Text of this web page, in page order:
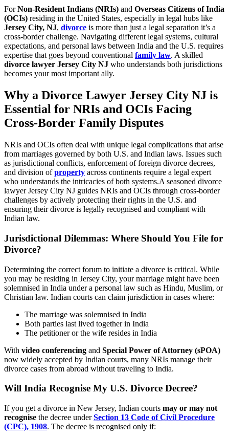
ForNon-Resident Indians (NRIs) and Overseas Citizens of India
(OCIs) residing in the United States, especially in legal hubs like
Jersey City, NJ, divorce is more than just a legal separation it’s a
cross-border challenge. Navigating different legal systems, cultural
expectations, and personal laws between India and the U.S. requires
expertise that goes beyond conventional family law. A skilled
divorce lawyer Jersey City NJ who understands both jurisdictions
becomes your most important ally.
Why a Divorce Lawyer Jersey City NJ is
Essential for NRIs and OCIs Facing
Cross-Border Family Disputes
NRIs and OCIs often deal with unique legal complications that arise
from marriages governed by both U.S. and Indian laws. Issues such
as jurisdictional conflicts, enforcement of foreign divorce decrees,
and division ofproperty across continents require a legal expert
who understands the intricacies of both systems.A seasoned divorce
lawyer Jersey City NJ guides NRIs and OCIs through cross-border
challenges by actively protecting their rights in the U.S. and
ensuring their divorce is legally recognised and compliant with
Indian law.
Jurisdictional Dilemmas: Where Should You File for
Divorce?
Determining the correct forum to initiate a divorce is critical. While
you may be residing in Jersey City, your marriage might have been
solemnised in India under a personal law such as Hindu, Muslim, or
Christian law. Indian courts can claim jurisdiction in cases where:
The marriage was solemnised in India
Both parties last lived together in India
The petitioner or the wife resides in India
With video conferencing and Special Power of Attorney (sPOA)
now widely accepted by Indian courts, many NRIs manage their
divorce cases from abroad without traveling to India.
Will India Recognise My U.S. Divorce Decree?
If you get a divorce in New Jersey, Indian courts may or may not
recognise the decree underSection 13 Code of Civil Procedure
(CPC), 1908. The decree is recognised only if: